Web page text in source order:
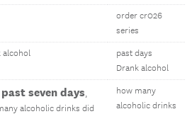
order cr026
series
alcohol
past days
Drank alcohol
past seven days,
alcoholic drinks did
how many
alcoholic drinks